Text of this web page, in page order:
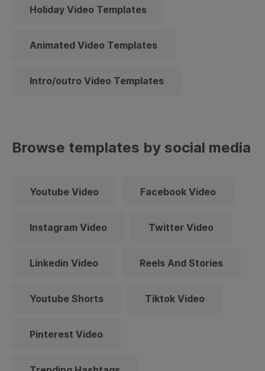
Holiday Video Templates
Animated Video Templates
Intro/outro Video Templates
Browse templates by social media
Youtube Video Facebook Video
Instagram Video Twitter Video
Linkedin Video Reels And Stories
Youtube Shorts Tiktok Video
Pinterest Video